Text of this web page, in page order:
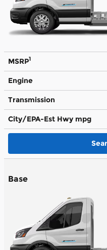
MSRP1
Engine
Transmission
City/EPA-Est Hwy mpg
Base